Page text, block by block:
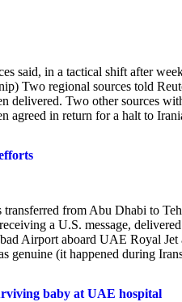
​said, in a tactical shift after
Two regional sources told
delivered. Two other sources
agreed in return for a ​halt to
from Abu Dhabi to
a U.S. message,
Airport aboard UAE Royal Jet
(it happened during
baby at UAE hospital